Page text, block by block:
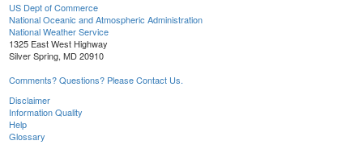
US Dept of Commerce
National Oceanic and Atmospheric Administration
National Weather Service
1325 East West Highway
Silver Spring, MD 20910
Comments? Questions? Please Contact Us.
Disclaimer
Information Quality
Help
Glossary